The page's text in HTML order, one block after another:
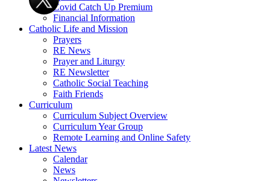
Covid Catch Up Premium
Financial Information
Catholic Life and Mission
Prayers
RE News
Prayer and Liturgy
RE Newsletter
Catholic Social Teaching
Faith Friends
Curriculum
Curriculum Subject Overview
Curriculum Year Group
Remote Learning and Online Safety
Latest News
Calendar
News